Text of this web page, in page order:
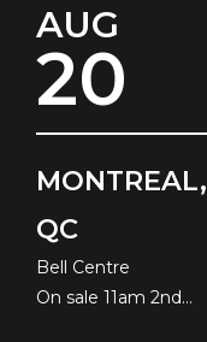
AUG
20
MONTREAL,
QC
Bell Centre
On sale 11am 2nd